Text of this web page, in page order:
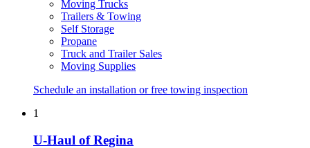
Moving Trucks
Trailers & Towing
Self Storage
Propane
Truck and Trailer Sales
Moving Supplies
Schedule an installation or free towing inspection
1
U-Haul of Regina